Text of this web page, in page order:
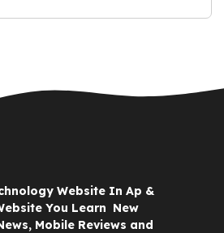
Website In Ap &
You Learn New
Mobile Reviews and